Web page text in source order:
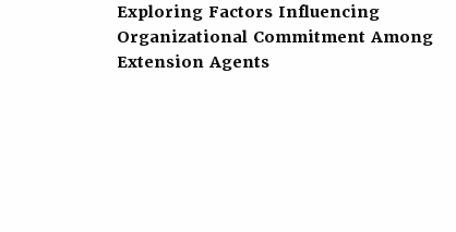
Exploring Factors Influencing
Organizational Commitment Among
Extension Agents